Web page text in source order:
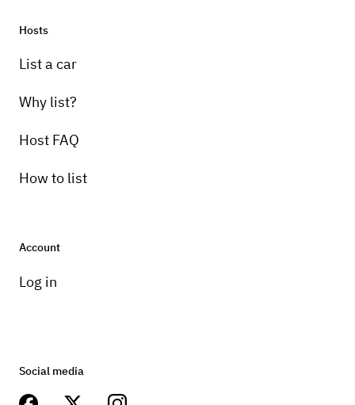
Hosts
List a car
Why list?
Host FAQ
How to list
Account
Log in
Social media